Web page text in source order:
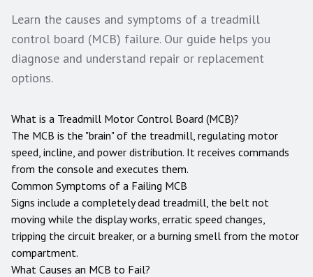
Learn the causes and symptoms of a treadmill
control board (MCB) failure. Our guide helps you
diagnose and understand repair or replacement
options.
What is a Treadmill Motor Control Board (MCB)?
The MCB is the "brain" of the treadmill, regulating motor
speed, incline, and power distribution. It receives commands
from the console and executes them.
Common Symptoms of a Failing MCB
Signs include a completely dead treadmill, the belt not
moving while the display works, erratic speed changes,
tripping the circuit breaker, or a burning smell from the motor
compartment.
What Causes an MCB to Fail?